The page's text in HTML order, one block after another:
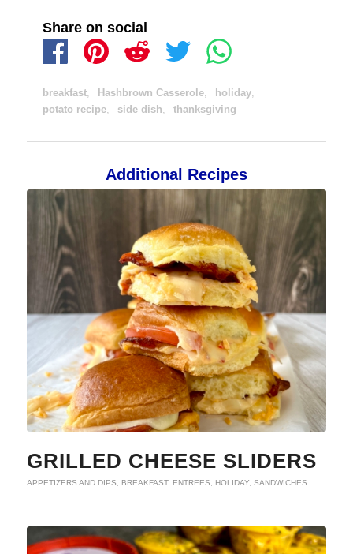
Share on social
breakfast, Hashbrown Casserole, holiday,
potato recipe, side dish thanksgiving
Additional Recipes
GRILLED CHEESE SLIDERS
APPETIZERS AND DIPS, BREAKFAST, ENTREES, HOLIDAY, SANDWICHES